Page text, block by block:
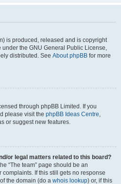
is produced, released and is copyright
under the GNU General Public License,
distributed. See About phpBB for more
through phpBB Limited. If you
please visit the phpBB Ideas Centre,
or suggest new features.
or legal matters related to this board?
“The team” page should be an
If this still gets no response
the domain (do a whois lookup) or, if this